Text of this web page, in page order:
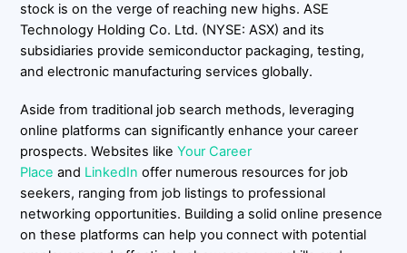
stock is on the verge of reaching new highs. ASE
Technology Holding Co. Ltd. (NYSE: ASX) and its
subsidiaries provide semiconductor packaging, testing,
and electronic manufacturing services globally.
Aside from traditional job search methods, leveraging
online platforms can significantly enhance your career
prospects. Websites likeYour Career
Place and LinkedIn offer numerous resources for job
seekers, ranging from job listings to professional
networking opportunities. Building a solid online presence
on these platforms can help you connect with potential